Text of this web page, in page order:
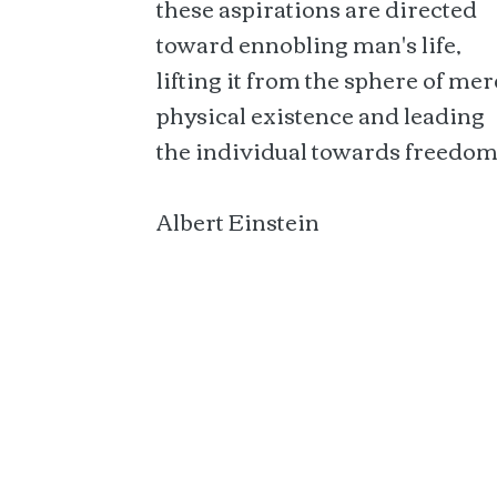
toward ennobling man's life,
lifting it from the sphere of
physical existence and leading
the individual towards
Albert Einstein